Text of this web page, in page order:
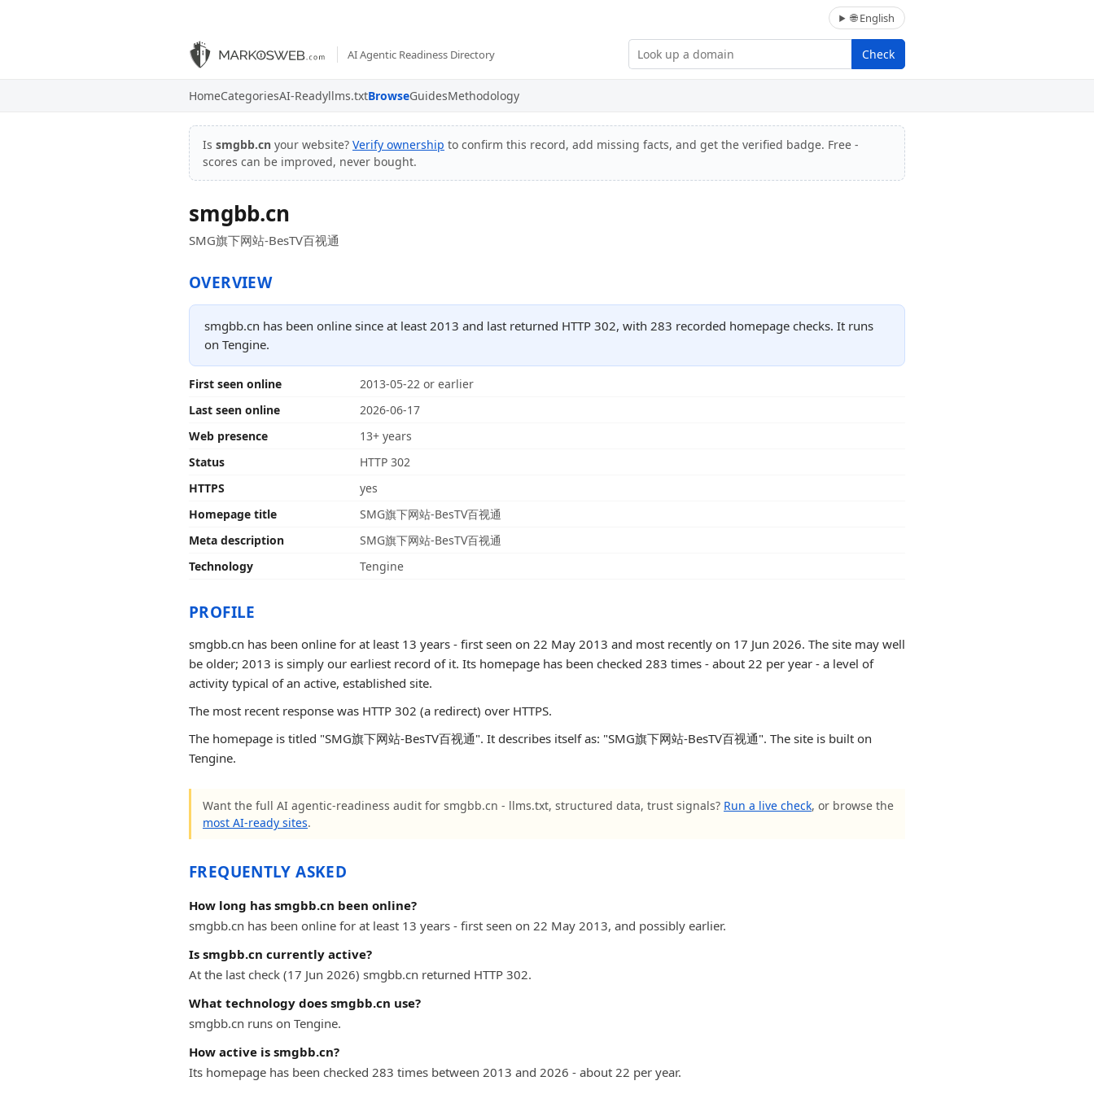
🌐 English
AI Agentic Readiness Directory Check
HomeCategoriesAI-Readyllms.txtBrowseGuidesMethodology
Is smgbb.cn your website? Verify ownership to confirm this record, add missing facts, and get the verified badge. Free -
scores can be improved, never bought.
smgbb.cn
SMG旗下网站-BesTV百视通
OVERVIEW
smgbb.cn has been online since at least 2013 and last returned HTTP 302, with 283 recorded homepage checks. It runs
on Tengine.
First seen online
2013-05-22 or earlier
Last seen online
2026-06-17
Web presence
13+ years
Status
HTTP 302
HTTPS
yes
Homepage title
SMG旗下网站-BesTV百视通
Meta description
SMG旗下网站-BesTV百视通
Technology
Tengine
PROFILE
smgbb.cn has been online for at least 13 years - first seen on 22 May 2013 and most recently on 17 Jun 2026. The site may well
be older; 2013 is simply our earliest record of it. Its homepage has been checked 283 times - about 22 per year - a level of
activity typical of an active, established site.
The most recent response was HTTP 302 (a redirect) over HTTPS.
The homepage is titled "SMG旗下网站-BesTV百视通". It describes itself as: "SMG旗下网站-BesTV百视通". The site is built on
Tengine.
Want the full AI agentic-readiness audit for smgbb.cn - llms.txt, structured data, trust signals? Run a live check, or browse the
most AI-ready sites.
FREQUENTLY ASKED
How long has smgbb.cn been online?
smgbb.cn has been online for at least 13 years - first seen on 22 May 2013, and possibly earlier.
Is smgbb.cn currently active?
At the last check (17 Jun 2026) smgbb.cn returned HTTP 302.
What technology does smgbb.cn use?
smgbb.cn runs on Tengine.
How active is smgbb.cn?
Its homepage has been checked 283 times between 2013 and 2026 - about 22 per year.